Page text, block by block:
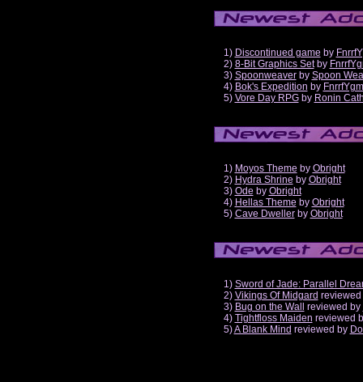
1) Discontinued game by
2) 8-Bit Graphics Setby
3) Spoonweaverby Spoon
4) Bok's Expedition by
5) Vore Day RPGby Ronin
1) Moyos Theme by Obright
2) Hydra Shrine by Obright
3) Ode by Obright
4) Hellas Theme by Obright
5) Cave Dwellerby Obright
1) Sword of Jade: Parallel
2) Vikings Of Midgard
3) Bug on the Wall reviewed by
4) Tightfloss Maiden reviewed
5)A Blank Mind reviewed by